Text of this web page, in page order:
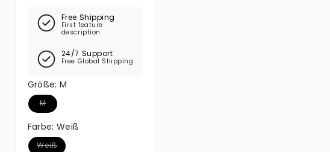
Free Shipping
First feature
description
24/7 Support
Free Global Shipping
Größe:M
M
Variante ausverkauft oder nicht verfügbar
Farbe:Weiß
Weiß
Variante ausverkauft oder nicht verfügbar